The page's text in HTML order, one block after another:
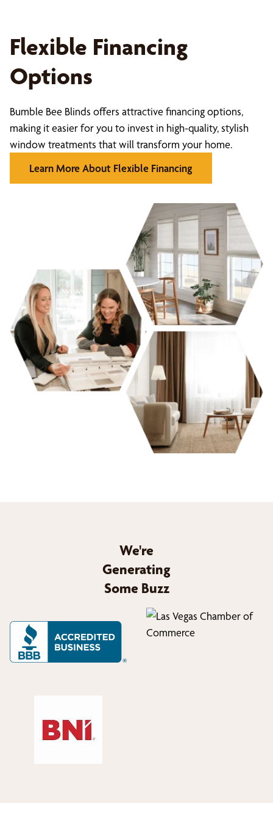
Flexible Financing
Options
Bumble Bee Blinds offers attractive financing options,
making it easier for you to invest in high-quality, stylish
window treatments that will transform your home.
Learn More About Flexible Financing
We're
Generating
Some Buzz